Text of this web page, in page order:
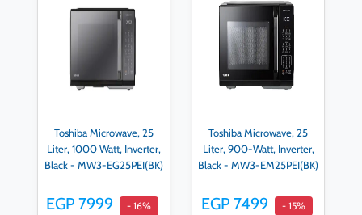
Toshiba Microwave, 25
Liter, 1000 Watt, Inverter,
Black - MW3-EG25PEI(BK)
EGP 7999 - 16%
Toshiba Microwave, 25
Liter, 900-Watt, Inverter,
Black - MW3-EM25PEI(BK)
EGP 7499 - 15%